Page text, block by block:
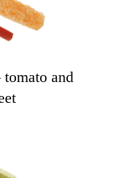
tomato and